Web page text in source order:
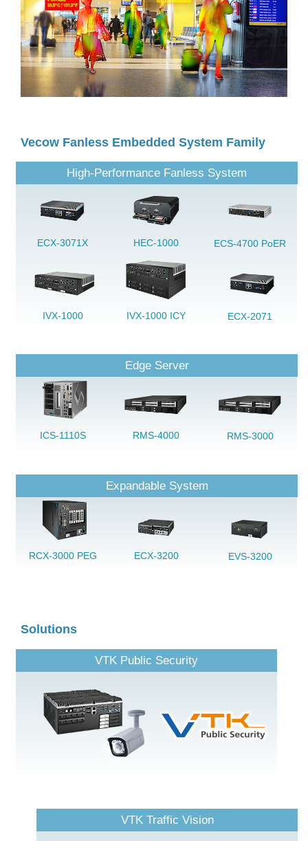
Vecow Fanless Embedded System Family
High-Performance Fanless System
ECX-3071X
IVX-1000
HEC-1000
IVX-1000 ICY
ECS-4700 PoER
ECX-2071
Edge Server
ICS-1110S RMS-4000 RMS-3000
Expandable System
RCX-3000 PEG ECX-3200 EVS-3200
Solutions
VTK Public Security
VTK Traffic Vision